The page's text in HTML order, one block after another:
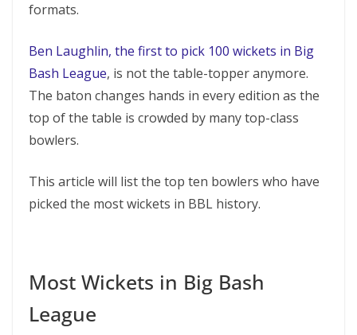
formats.
Ben Laughlin, the first to pick 100 wickets in Big
Bash League, is not the table-topper anymore.
The baton changes hands in every edition as the
top of the table is crowded by many top-class
bowlers.
This article will list the top ten bowlers who have
picked the most wickets in BBL history.
Most Wickets in Big Bash
League